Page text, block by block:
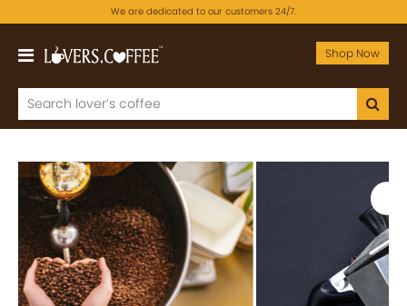
We are dedicated to our customers 24/7.
Shop Now